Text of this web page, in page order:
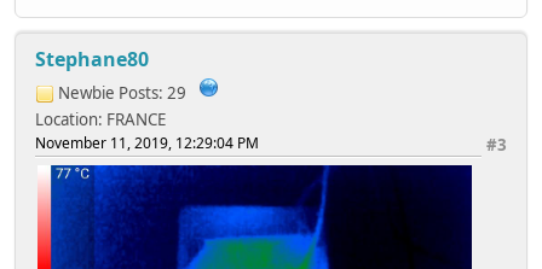
Stephane80
Newbie Posts: 29
Location: FRANCE
#3
November 11, 2019, 12:29:04 PM